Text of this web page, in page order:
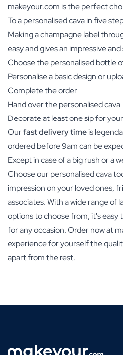
makeyour.com is the perfect
To a personalised cava in five
Making a champagne label
easy and gives an impressive
Choose the personalised bottle
Personalise a basic design or
Complete the order
Hand over the personalised cava
Decorate at least one sip for
Ourfast delivery timeis
ordered before 9am can be
Except in case of a big rush or a
Choose our personalised cava
impression on your loved ones,
associates. With a wide range of
options to choose from, it's
for any occasion. Order now at
experience for yourself the
apart from the rest.